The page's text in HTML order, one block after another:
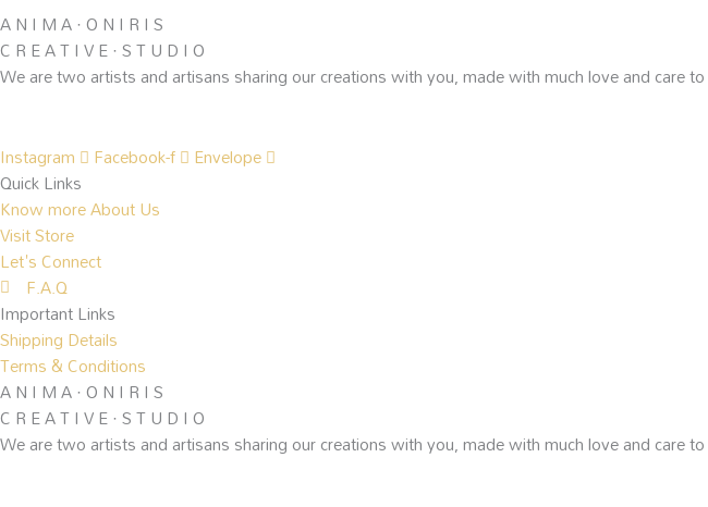
A N I M A · O N I R I S
C R E A T I V E · S T U D I O
We are two artists and artisans sharing our creations with you, made with much love and care
Instagram Facebook-f Envelope
Quick Links
Know more About Us
Visit Store
Let's Connect
F.A.Q
Important Links
Shipping Details
Terms & Conditions
A N I M A · O N I R I S
C R E A T I V E · S T U D I O
We are two artists and artisans sharing our creations with you, made with much love and care